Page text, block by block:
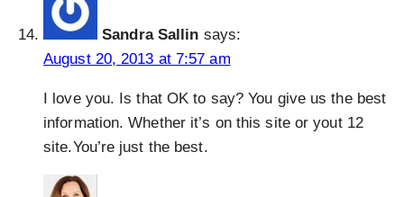
Sandra Sallin says:
August 20, 2013 at 7:57 am
I love you. Is that OK to say? You give us the best
information. Whether it’s on this site or yout 12
site.You’re just the best.